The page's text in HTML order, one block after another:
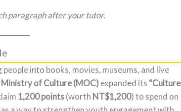
paragraph after your tutor.
into books, movies, museums, and live
Ministry of Culture (MOC)expanded its “Culture
1,200 points(worth NT$1,200) to spend on